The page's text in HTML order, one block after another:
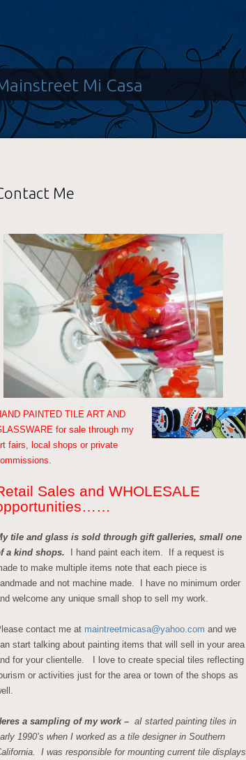
Mi Casa
Me
PAINTED TILE ART AND
for sale through my
fairs, local shops or private
Sales and WHOLESALE
tile and glass is sold through gift galleries, small one
a kind shops.
I hand paint each item. If a request is
to make multiple items note that each piece is
and not machine made. I have no minimum order
welcome any unique small shop to sell my work.
contact me at maintreetmicasa@yahoo.com and we
start talking about painting items that will sell in your area
for your clientelle. I love to create special tiles reflecting
or activities just for the area or town of the shops as
a sampling of my work – aI started painting tiles in
1990’s when I worked as a tile designer in Southern
I was responsible for mounting current tile displays